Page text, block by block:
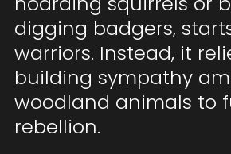
digging badgers,
warriors. Instead, it
building sympathy
woodland animals to
rebellion.